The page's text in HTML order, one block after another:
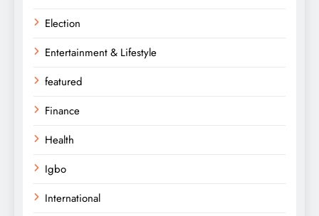
Election
Entertainment & Lifestyle
featured
Finance
Health
Igbo
International